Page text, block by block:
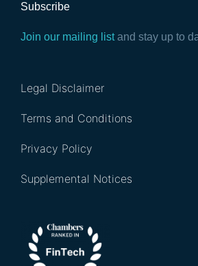
Subscribe
Join our mailing listand stay up to
Legal Disclaimer
Terms and Conditions
Privacy Policy
Supplemental Notices